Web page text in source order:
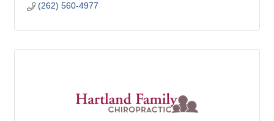
(262) 560-4977